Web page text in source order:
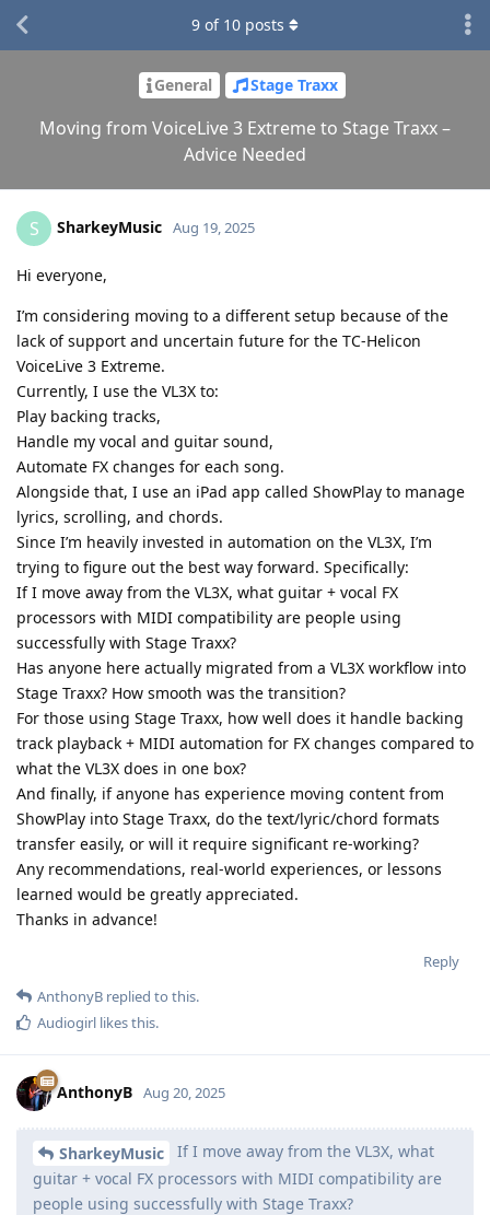
General Stage Traxx
Moving from VoiceLive 3 Extreme to Stage Traxx –
Advice Needed
9 of 10 posts
S SharkeyMusic Aug 19, 2025
Hi everyone,
I’m considering moving to a different setup because of the
lack of support and uncertain future for the TC-Helicon
VoiceLive 3 Extreme.
Currently, I use the VL3X to:
Play backing tracks,
Handle my vocal and guitar sound,
Automate FX changes for each song.
Alongside that, I use an iPad app called ShowPlay to manage
lyrics, scrolling, and chords.
Since I’m heavily invested in automation on the VL3X, I’m
trying to figure out the best way forward. Specifically:
If I move away from the VL3X, what guitar + vocal FX
processors with MIDI compatibility are people using
successfully with Stage Traxx?
Has anyone here actually migrated from a VL3X workflow into
Stage Traxx? How smooth was the transition?
For those using Stage Traxx, how well does it handle backing
track playback + MIDI automation for FX changes compared to
what the VL3X does in one box?
And finally, if anyone has experience moving content from
ShowPlay into Stage Traxx, do the text/lyric/chord formats
transfer easily, or will it require significant re-working?
Any recommendations, real-world experiences, or lessons
learned would be greatly appreciated.
Thanks in advance!
Reply
AnthonyB replied to this.
Audiogirl likes this.
AnthonyB Aug 20, 2025
SharkeyMusic
If I move away from the VL3X, what
guitar + vocal FX processors with MIDI compatibility are
people using successfully with Stage Traxx?